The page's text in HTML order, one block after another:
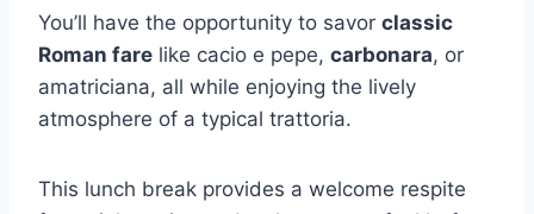
You’ll have the opportunity to savor classic
Roman fare like cacio e pepe, carbonara, or
amatriciana, all while enjoying the lively
atmosphere of a typical trattoria.
This lunch break provides a welcome respite